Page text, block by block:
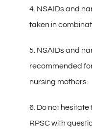
4. NSAIDs and
taken in
5. NSAIDs and
recommended
nursing mothers.
6. Do not
RPSC with